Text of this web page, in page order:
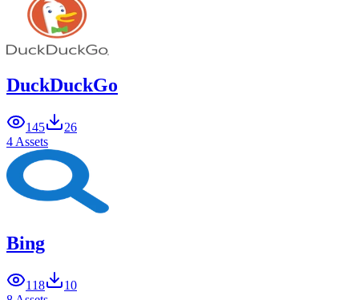
DuckDuckGo
145
26
4 Assets
Bing
118
10